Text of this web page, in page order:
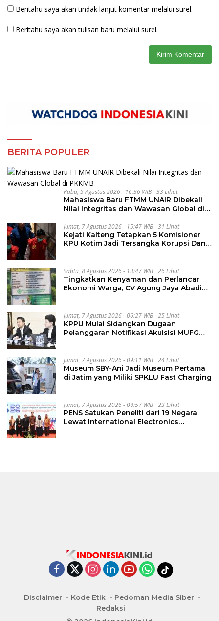
Beritahu saya akan tindak lanjut komentar melalui surel.
Beritahu saya akan tulisan baru melalui surel.
BERITA POPULER
Rabu, 5 Agustus 2026 - 16:36 WIB 33 Lihat
Mahasiswa Baru FTMM UNAIR Dibekali
Nilai Integritas dan Wawasan Global di
Jumat, 7 Agustus 2026 - 15:47 WIB 31 Lihat
Kejati Kalteng Tetapkan 5 Komisioner
KPU Kotim Jadi Tersangka Korupsi Dana
Sabtu, 8 Agustus 2026 - 13:47 WIB 26 Lihat
Tingkatkan Kenyaman dan Perlancar
Ekonomi Warga, CV Agung Jaya Abadi
Jumat, 7 Agustus 2026 - 06:27 WIB 25 Lihat
KPPU Mulai Sidangkan Dugaan
Pelanggaran Notifikasi Akuisisi MUFG
Jumat, 7 Agustus 2026 - 09:11 WIB 24 Lihat
Museum SBY-Ani Jadi Museum Pertama
di Jatim yang Miliki SPKLU Fast Charging
Jumat, 7 Agustus 2026 - 08:57 WIB 23 Lihat
PENS Satukan Peneliti dari 19 Negara
Lewat International Electronics
Disclaimer Kode Etik
Pedoman Media Siber
Redaksi